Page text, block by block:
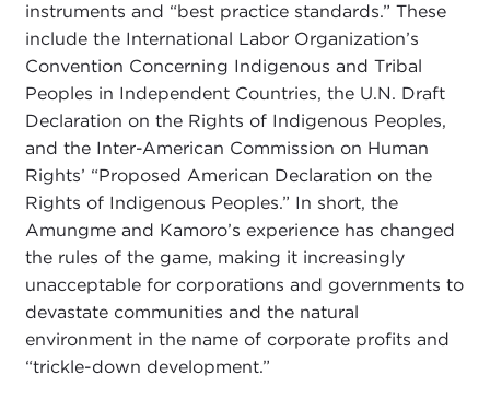
instruments and “best practice standards.” These
include the International Labor Organization’s
Convention Concerning Indigenous and Tribal
Peoples in Independent Countries, the U.N. Draft
Declaration on the Rights of Indigenous Peoples,
and the Inter-American Commission on Human
Rights’ “Proposed American Declaration on the
Rights of Indigenous Peoples.” In short, the
Amungme and Kamoro’s experience has changed
the rules of the game, making it increasingly
unacceptable for corporations and governments to
devastate communities and the natural
environment in the name of corporate profits and
“trickle-down development.”